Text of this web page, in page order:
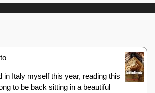
in Italy myself this year, reading this
to be back sitting in a beautiful